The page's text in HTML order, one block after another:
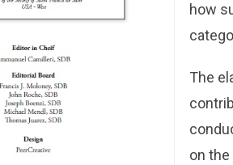
how
The
on